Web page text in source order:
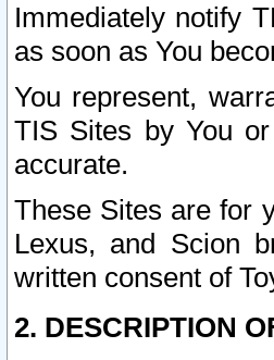
Immediately notify
as soon as You
You represent,
TIS Sites by You
accurate.
These Sites are for
Lexus, and Scion
written consent of
2. DESCRIPTION